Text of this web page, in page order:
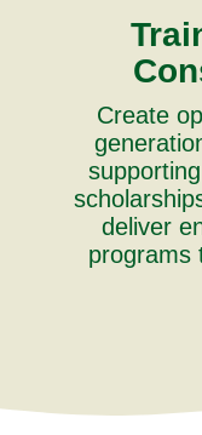
Create
deliver
programs